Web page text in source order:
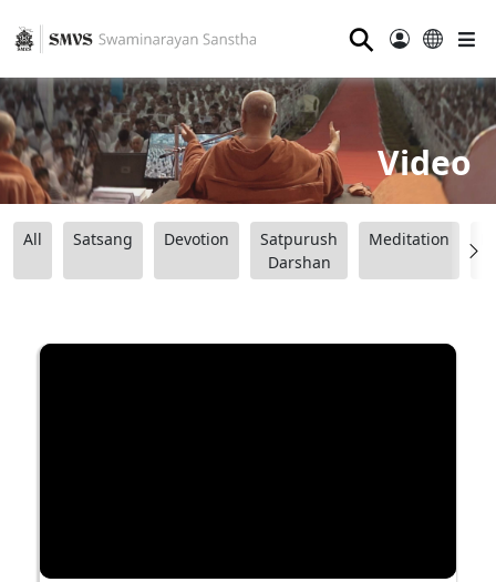
⚲
Video
All Satsang Devotion
Satpurush
Darshan
Meditation